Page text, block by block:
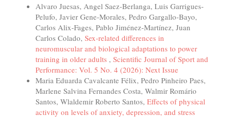
Alvaro Juesas, Angel Saez-Berlanga, Luis Garrigues-
Pelufo, Javier Gene-Morales, Pedro Gargallo-Bayo,
Carlos Alix-Fages, Pablo Jiménez-Martínez, Juan
Carlos Colado, Sex-related differences in
neuromuscular and biological adaptations to power
training in older adults , Scientific Journal of Sport and
Performance: Vol. 5 No. 4 (2026): Next Issue
Maria Eduarda Cavalcante Félix, Pedro Pinheiro Paes,
Marlene Salvina Fernandes Costa, Walmir Romário
Santos, Wlaldemir Roberto Santos, Effects of physical
activity on levels of anxiety, depression, and stress